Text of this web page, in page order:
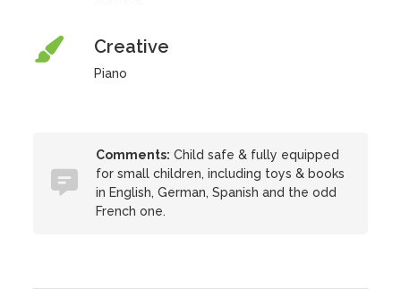
Creative
Piano
Comments: Child safe & fully equipped
for small children, including toys & books
in English, German, Spanish and the odd
French one.